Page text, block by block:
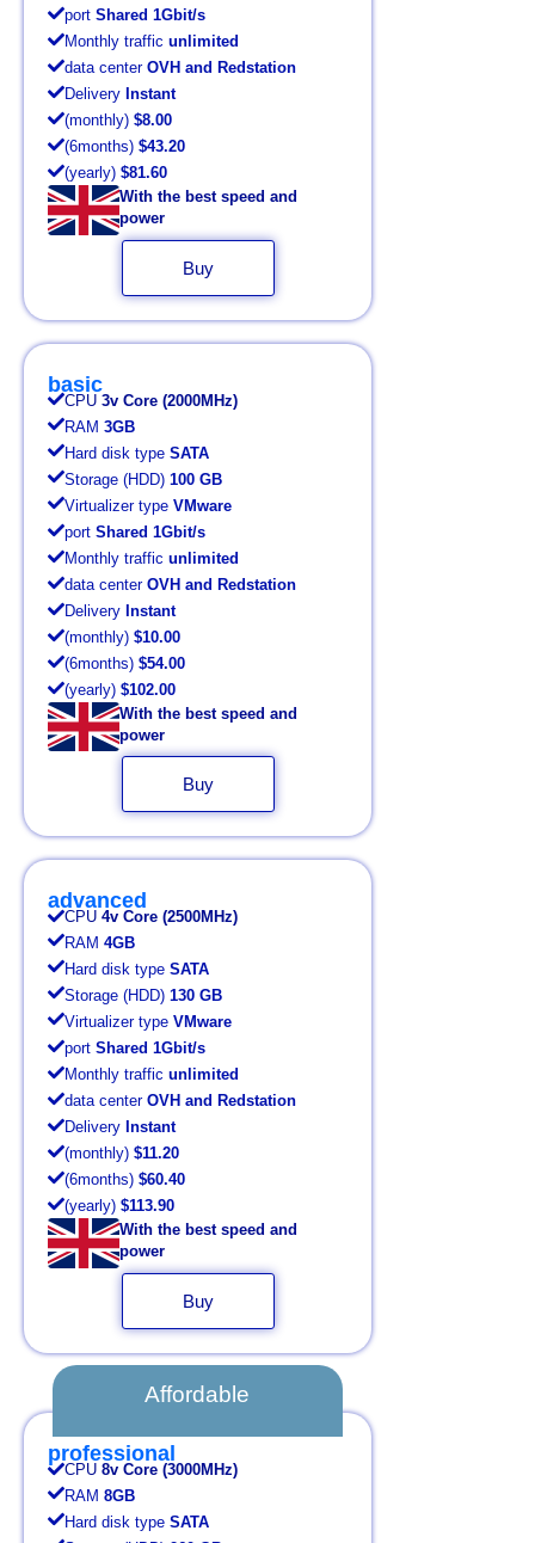
port Shared 1Gbit/s
Monthly traffic unlimited
data center OVH and Redstation
Delivery Instant
(monthly) $8.00
(6months) $43.20
(yearly) $81.60
Buy
With the best speed and
power
basic
CPU 3v Core (2000MHz)
RAM 3GB
Hard disk type SATA
Storage (HDD) 100 GB
Virtualizer type VMware
port Shared 1Gbit/s
Monthly traffic unlimited
data center OVH and Redstation
Delivery Instant
(monthly) $10.00
(6months) $54.00
(yearly) $102.00
Buy
With the best speed and
power
advanced
CPU 4v Core (2500MHz)
RAM 4GB
Hard disk type SATA
Storage (HDD) 130 GB
Virtualizer type VMware
port Shared 1Gbit/s
Monthly traffic unlimited
data center OVH and Redstation
Delivery Instant
(monthly) $11.20
(6months) $60.40
(yearly) $113.90
Buy
With the best speed and
power
Affordable
professional
CPU 8v Core (3000MHz)
RAM 8GB
Hard disk type SATA